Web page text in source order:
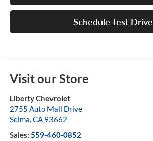
Schedule Test Drive
Visit our Store
Liberty Chevrolet
2755 Auto Mall Drive
Selma,CA 93662
Sales: 559-460-0852